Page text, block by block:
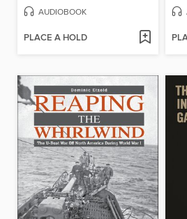
AUDIOBOOK
PLACE A HOLD